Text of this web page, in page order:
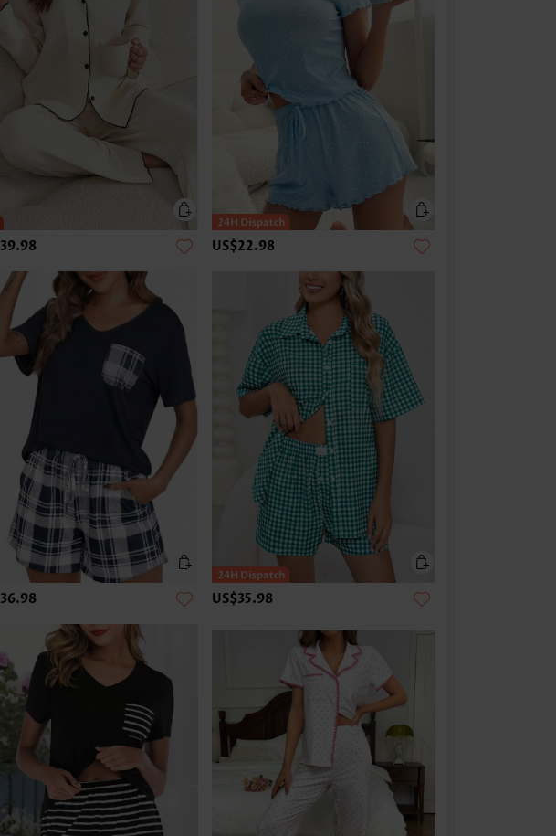
US$22.98
US$35.98